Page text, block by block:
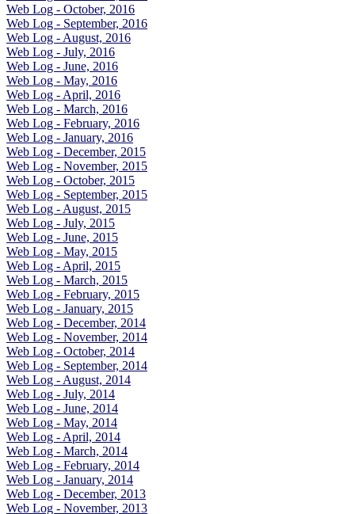
Web Log - October, 2016
Web Log - September, 2016
Web Log - August, 2016
Web Log - July, 2016
Web Log - June, 2016
Web Log - May, 2016
Web Log - April, 2016
Web Log - March, 2016
Web Log - February, 2016
Web Log - January, 2016
Web Log - December, 2015
Web Log - November, 2015
Web Log - October, 2015
Web Log - September, 2015
Web Log - August, 2015
Web Log - July, 2015
Web Log - June, 2015
Web Log - May, 2015
Web Log - April, 2015
Web Log - March, 2015
Web Log - February, 2015
Web Log - January, 2015
Web Log - December, 2014
Web Log - November, 2014
Web Log - October, 2014
Web Log - September, 2014
Web Log - August, 2014
Web Log - July, 2014
Web Log - June, 2014
Web Log - May, 2014
Web Log - April, 2014
Web Log - March, 2014
Web Log - February, 2014
Web Log - January, 2014
Web Log - December, 2013
Web Log - November, 2013